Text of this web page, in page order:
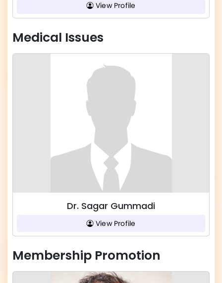
View Profile
Medical Issues
Dr. Sagar Gummadi
View Profile
Membership Promotion